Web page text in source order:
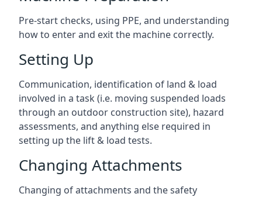
Pre-start checks, using PPE, and understanding
how to enter and exit the machine correctly.
Setting Up
Communication, identification of land & load
involved in a task (i.e. moving suspended loads
through an outdoor construction site), hazard
assessments, and anything else required in
setting up the lift & load tests.
Changing Attachments
Changing of attachments and the safety